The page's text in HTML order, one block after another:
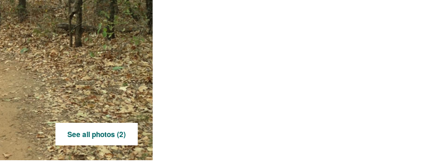
See all photos (2)